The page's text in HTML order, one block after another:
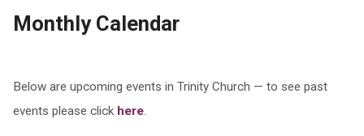
Monthly Calendar
Below are upcoming events in Trinity Church — to see past
events please click here.